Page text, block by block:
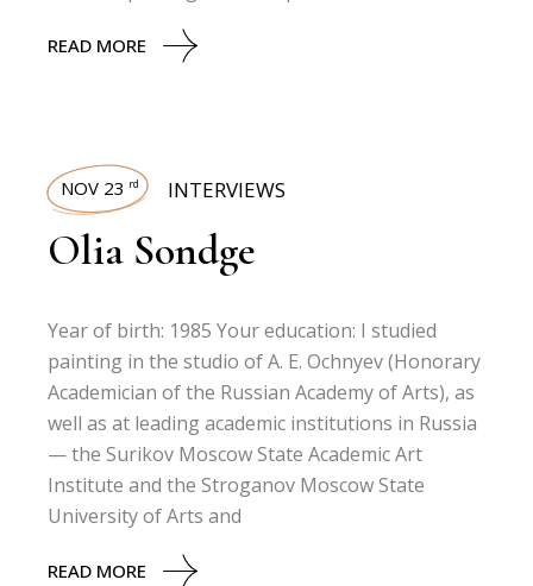
READ MORE
NOV 23 rd INTERVIEWS
Olia Sondge
Year of birth: 1985 Your education: I studied
painting in the studio of A. E. Ochnyev (Honorary
Academician of the Russian Academy of Arts), as
well as at leading academic institutions in Russia
— the Surikov Moscow State Academic Art
Institute and the Stroganov Moscow State
University of Arts and
READ MORE